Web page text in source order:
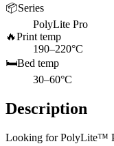
📦Series
PolyLite Pro
🔥Print temp
190–220°C
🛏️Bed temp
30–60°C
Description
Looking for PolyLite™